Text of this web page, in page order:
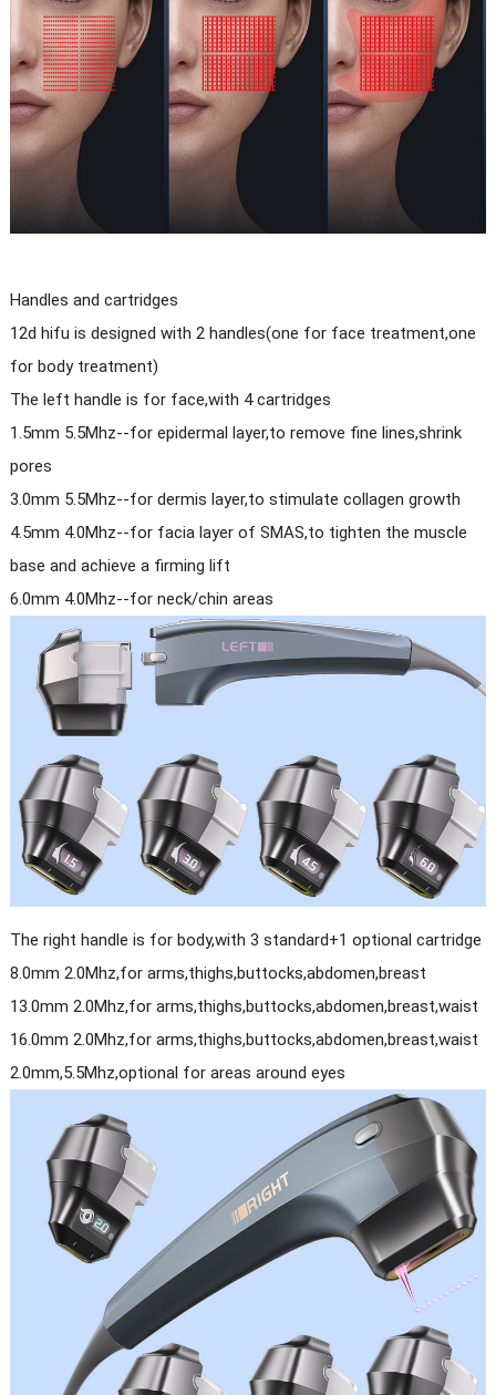
Handles and cartridges
12d hifu is designed with 2 handles(one for face treatment,one
for body treatment)
The left handle is for face,with 4 cartridges
1.5mm 5.5Mhz--for epidermal layer,to remove fine lines,shrink
pores
3.0mm 5.5Mhz--for dermis layer,to stimulate collagen growth
4.5mm 4.0Mhz--for facia layer of SMAS,to tighten the muscle
base and achieve a firming lift
6.0mm 4.0Mhz--for neck/chin areas
The right handle is for body,with 3 standard+1 optional cartridge
8.0mm 2.0Mhz,for arms,thighs,buttocks,abdomen,breast
13.0mm 2.0Mhz,for arms,thighs,buttocks,abdomen,breast,waist
16.0mm 2.0Mhz,for arms,thighs,buttocks,abdomen,breast,waist
2.0mm,5.5Mhz,optional for areas around eyes